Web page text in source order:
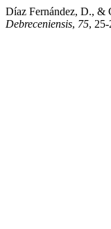
Díaz Fernández, D., &
Debreceniensis, 75, 25-